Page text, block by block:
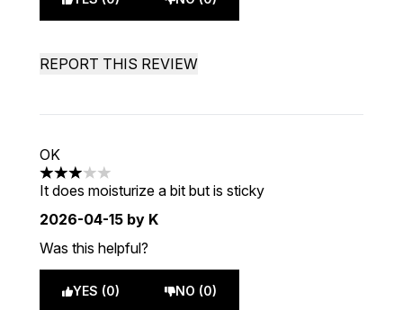
REPORT THIS REVIEW
OK
3 stars out of a maximum of 5
It does moisturize a bit but is sticky
2026-04-15 by K
Was this helpful?
YES (0) NO (0)